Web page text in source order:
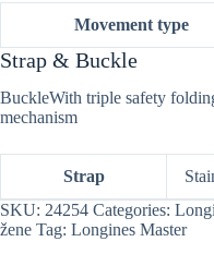
Movement type
Strap & Buckle
BuckleWith triple safety
mechanism
Strap
SKU: 24254 Categories:
žene Tag: Longines Master